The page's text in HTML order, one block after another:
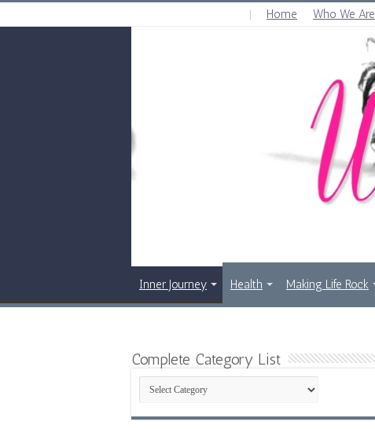
Home Who We Are
Inner Journey Health Making Life Rock
Complete Category List
Complete
Category
List